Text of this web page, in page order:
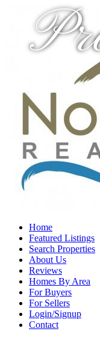
Home
Featured Listings
Search Properties
About Us
Reviews
Homes By Area
For Buyers
For Sellers
Login/Signup
Contact